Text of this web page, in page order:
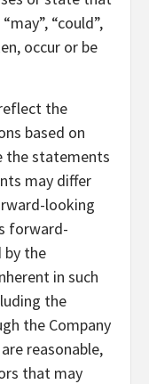
“could”,
occur or be
the
based on
the statements
may differ
looking
forward-
by the
in such
the
the Company
reasonable,
that may